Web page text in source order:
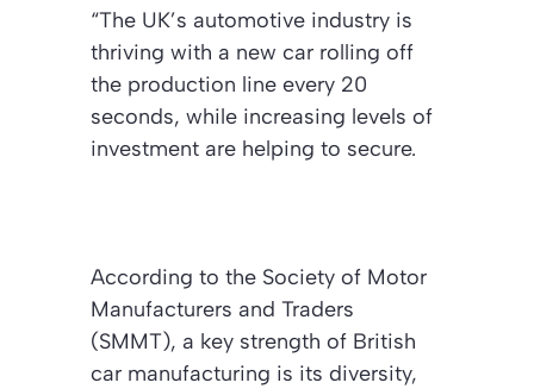
“The UK’s automotive industry is
thriving with a new car rolling off
the production line every 20
seconds, while increasing levels of
investment are helping to secure.
According to the Society of Motor
Manufacturers and Traders
(SMMT), a key strength of British
car manufacturing is its diversity,